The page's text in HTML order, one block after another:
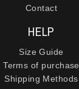
Contact
HELP
Size Guide
Terms of purchase
Shipping Methods